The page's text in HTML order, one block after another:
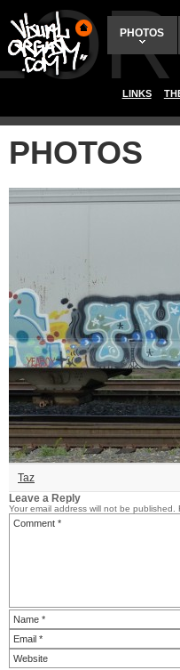
PHOTOS
LINKS
PHOTOS
Taz
Leave a Reply
Your email address will not be published.